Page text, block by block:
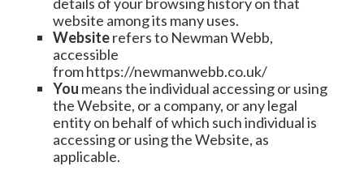
website among its many uses.
Websiterefers to Newman Webb,
accessible
fromhttps://newmanwebb.co.uk/
You means the individual accessing or using
the Website, or a company, or any legal
entity on behalf of which such individual is
accessing or using the Website, as
applicable.